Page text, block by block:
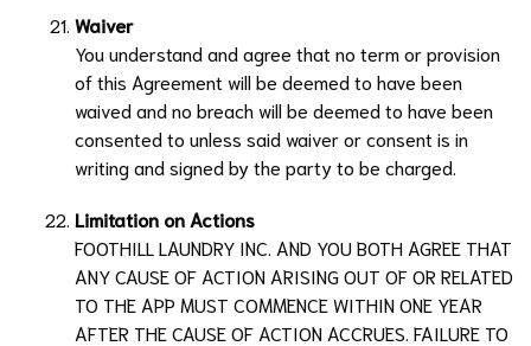
Waiver
You understand and agree that no term or provision
of this Agreement will be deemed to have been
waived and no breach will be deemed to have been
consented to unless said waiver or consent is in
writing and signed by the party to be charged.
Limitation on Actions
FOOTHILL LAUNDRY INC. AND YOU BOTH AGREE THAT
ANY CAUSE OF ACTION ARISING OUT OF OR RELATED
TO THE APP MUST COMMENCE WITHIN ONE YEAR
AFTER THE CAUSE OF ACTION ACCRUES. FAILURE TO